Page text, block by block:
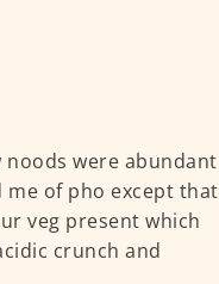
noods were abundant
of pho except that
veg present which
crunch and